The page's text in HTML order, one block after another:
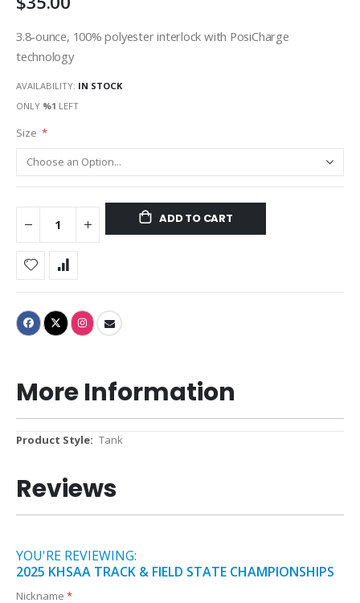
3.8-ounce, 100% polyester interlock with PosiCharge
technology
AVAILABILITY: IN STOCK
ONLY %1 LEFT
Size
ADD TO CART
More Information
More
Tank
Reviews
YOU'RE REVIEWING:
2025 KHSAA TRACK & FIELD STATE CHAMPIONSHIPS
Nickname